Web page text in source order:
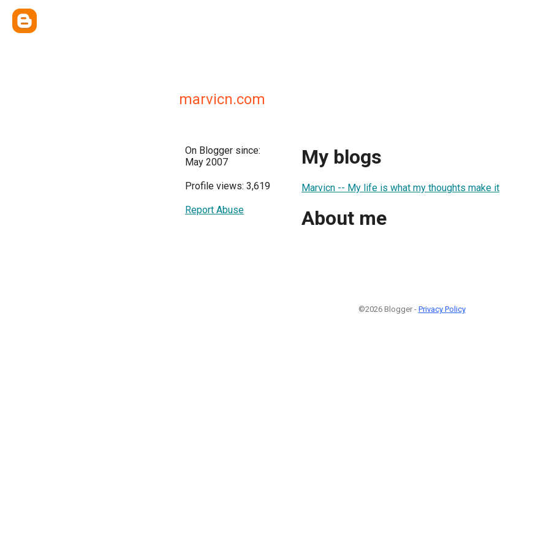
marvicn.com
On Blogger since:
May 2007
Profile views: 3,619
Report Abuse
My blogs
Marvicn -- My life is what my thoughts make it
About me
©2026 Blogger - Privacy Policy